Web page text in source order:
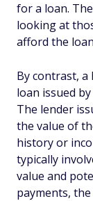
for a loan.
looking at
afford the
By contrast, a
loan issued
The lender
the value of
history or
typically
value and
payments,